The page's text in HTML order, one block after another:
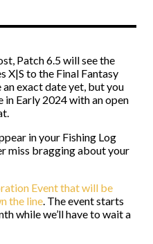
Patch 6.5 will see the
X|S to the Final Fantasy
an exact date yet, but you
Early 2024 with an open
in your Fishing Log
miss bragging about your
Event that will be
the line. The event starts
while we’ll have to wait a